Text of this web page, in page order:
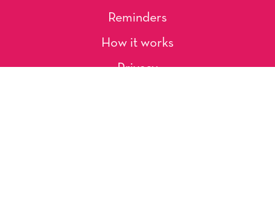
Reminders
How it works
Privacy